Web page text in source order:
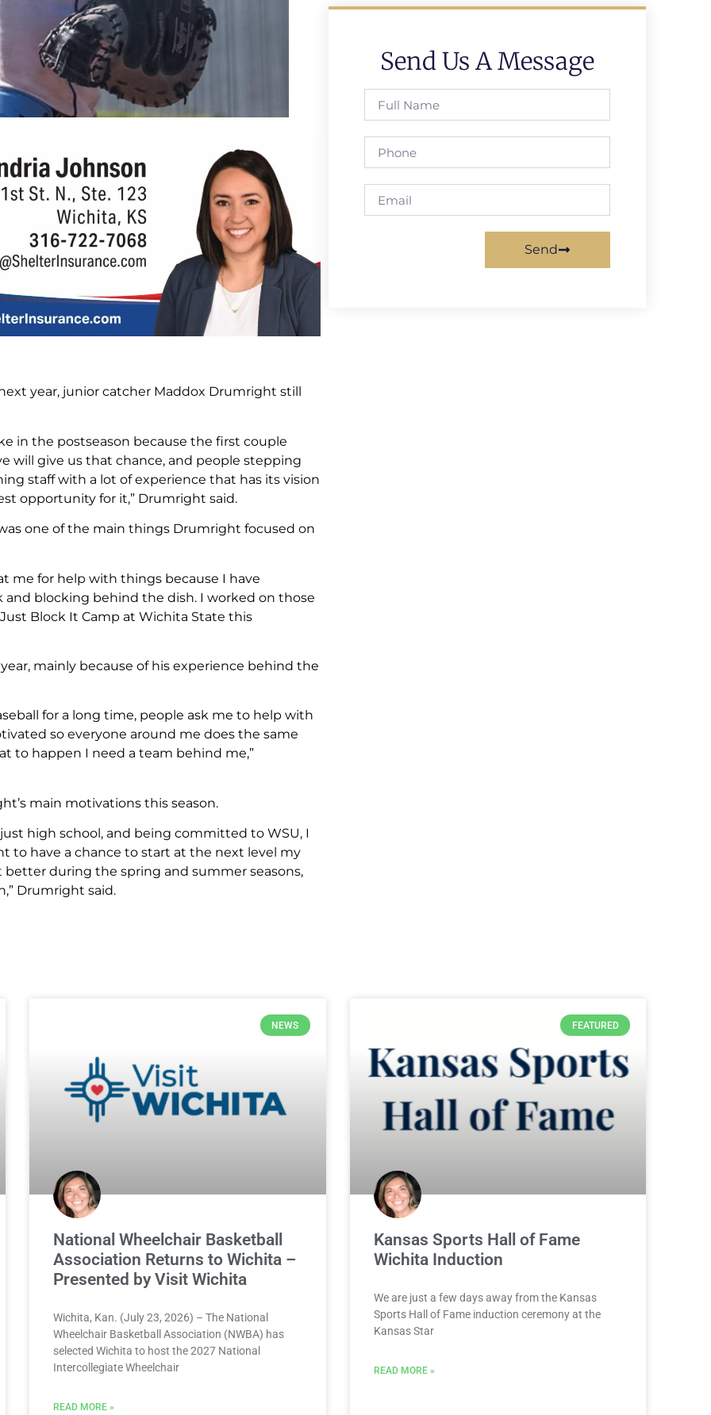
year, junior catcher Maddox Drumright still
in the postseason because the first couple
will give us that chance, and people stepping
staff with a lot of experience that has its vision
opportunity for it,” Drumright said.
one of the main things Drumright focused on
me for help with things because I have
blocking behind the dish. I worked on those
Block It Camp at Wichita State this
mainly because of his experience behind the
for a long time, people ask me to help with
so everyone around me does the same
to happen I need a team behind me,”
main motivations this season.
high school, and being committed to WSU, I
to have a chance to start at the next level my
during the spring and summer seasons,
Drumright said.
Send Us A Message
Send
NEWS
National Wheelchair Basketball
Association Returns to Wichita –
Presented by Visit Wichita
Wichita, Kan. (July 23, 2026) – The National
Wheelchair Basketball Association (NWBA) has
selected Wichita to host the 2027 National
Intercollegiate Wheelchair
READ MORE »
FEATURED
Kansas Sports Hall of Fame
Wichita Induction
We are just a few days away from the Kansas
Sports Hall of Fame induction ceremony at the
Kansas Star
READ MORE »